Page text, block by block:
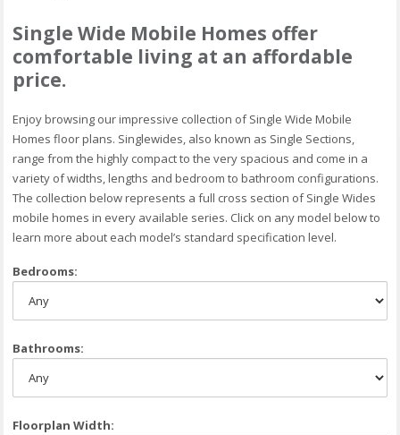
Single Wide Mobile Homes offer
comfortable living at an affordable
price.
Enjoy browsing our impressive collection of Single Wide Mobile
Homes floor plans. Singlewides, also known as Single Sections,
range from the highly compact to the very spacious and come in a
variety of widths, lengths and bedroom to bathroom configurations.
The collection below represents a full cross section of Single Wides
mobile homes in every available series. Click on any model below to
learn more about each model’s standard specification level.
Bedrooms:
Bathrooms:
Floorplan Width: